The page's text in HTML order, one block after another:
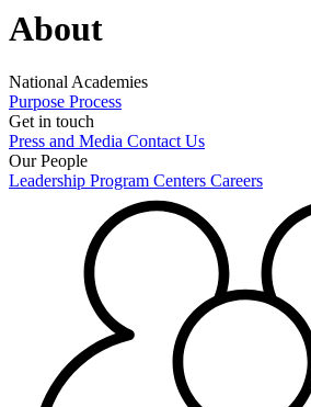
About
National Academies
Purpose Process
Get in touch
Press and Media Contact Us
Our People
Leadership Program Centers Careers